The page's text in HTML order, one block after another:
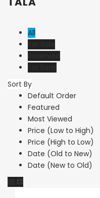
All
Sort By
Default Order
Featured
Most Viewed
Price (Low to High)
Price (High to Low)
Date (Old to New)
Date (New to Old)